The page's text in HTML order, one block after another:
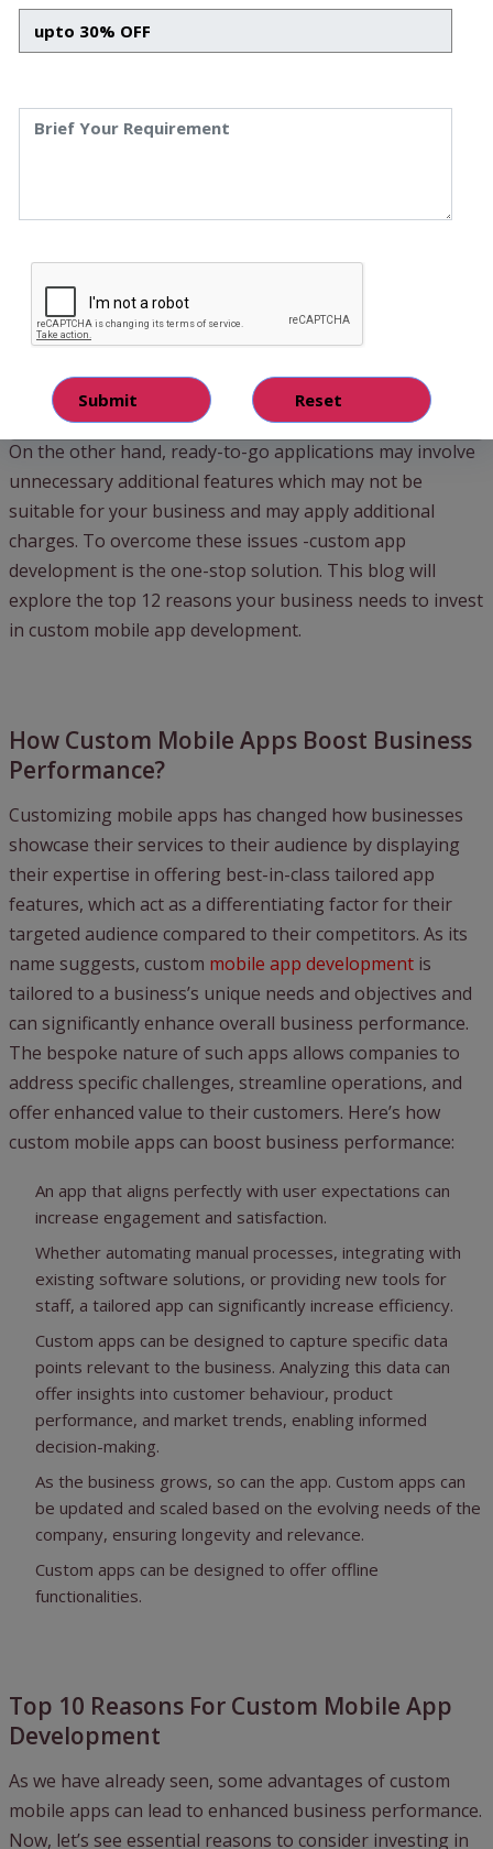
Nowadays, every business is looking for reliable, easy-to-
use software solutions, whether web apps or mobile
changing scenarios. It has become essential for them to
stay active and responsive on various digital platforms,
businesses tend to develop their personalized app for
their users with the support of their in-house team. This
may incur less charge, but unfortunately, many of these
businesses fail to maintain these apps’ quality and
performance efficiency.
On the other hand, ready-to-go applications may involve
unnecessary additional features which may not be
suitable for your business and may apply additional
charges. To overcome these issues -custom app
development is the one-stop solution. This blog will
explore the top 12 reasons your business needs to invest
in custom mobile app development.
How Custom Mobile Apps Boost Business
Performance?
Customizing mobile apps has changed how businesses
showcase their services to their audience by displaying
their expertise in offering best-in-class tailored app
features, which act as a differentiating factor for their
targeted audience compared to their competitors. As its
name suggests, custom mobile app development is
tailored to a business’s unique needs and objectives and
can significantly enhance overall business performance.
The bespoke nature of such apps allows companies to
address specific challenges, streamline operations, and
offer enhanced value to their customers. Here’s how
custom mobile apps can boost business performance:
An app that aligns perfectly with user expectations can
increase engagement and satisfaction.
Whether automating manual processes, integrating with
existing software solutions, or providing new tools for
staff, a tailored app can significantly increase efficiency.
Custom apps can be designed to capture specific data
points relevant to the business. Analyzing this data can
offer insights into customer behaviour, product
performance, and market trends, enabling informed
decision-making.
As the business grows, so can the app. Custom apps can
be updated and scaled based on the evolving needs of the
company, ensuring longevity and relevance.
Custom apps can be designed to offer offline
functionalities.
Top 10 Reasons For Custom Mobile App
Development
As we have already seen, some advantages of custom
mobile apps can lead to enhanced business performance.
Now, let’s see essential reasons to consider investing in